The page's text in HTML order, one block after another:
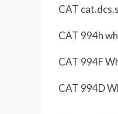
CAT
CAT 994h
CAT 994F
CAT 994D